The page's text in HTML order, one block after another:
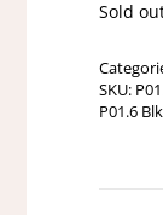
Sold
SKU:
P01.6 Blk